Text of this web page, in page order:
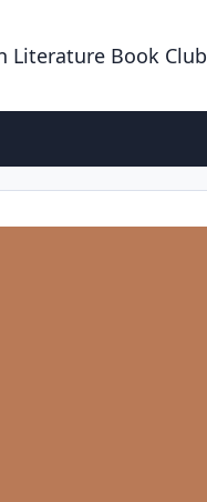
Literature Book Club